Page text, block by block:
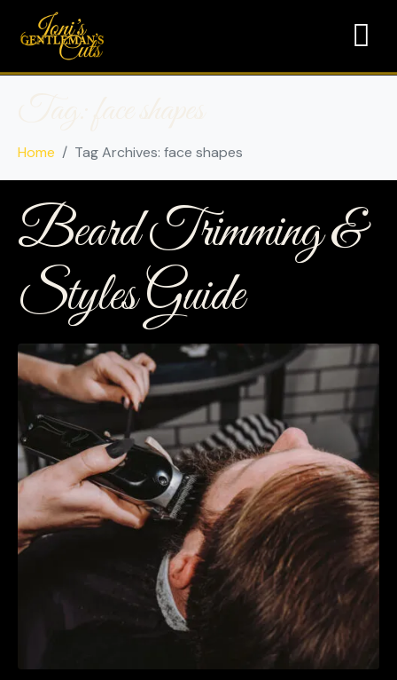
Home Tag Archives: face shapes
Beard Trimming &
Styles Guide